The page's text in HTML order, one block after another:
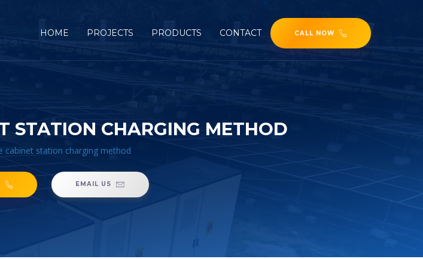
HOME PROJECTS PRODUCTS CONTACT CALL NOW
STATION CHARGING METHOD
cabinet station charging method
EMAIL US